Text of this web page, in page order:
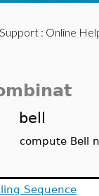
Support: Online
bell
compute Bell
Sequence